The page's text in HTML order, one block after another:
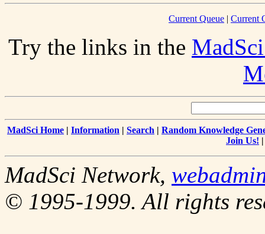
Current Queue | Current
Try the links in the
MadSci Home | Information | Search | Random Knowledge
Join Us!
MadSci Network,
© 1995-1999. All rights